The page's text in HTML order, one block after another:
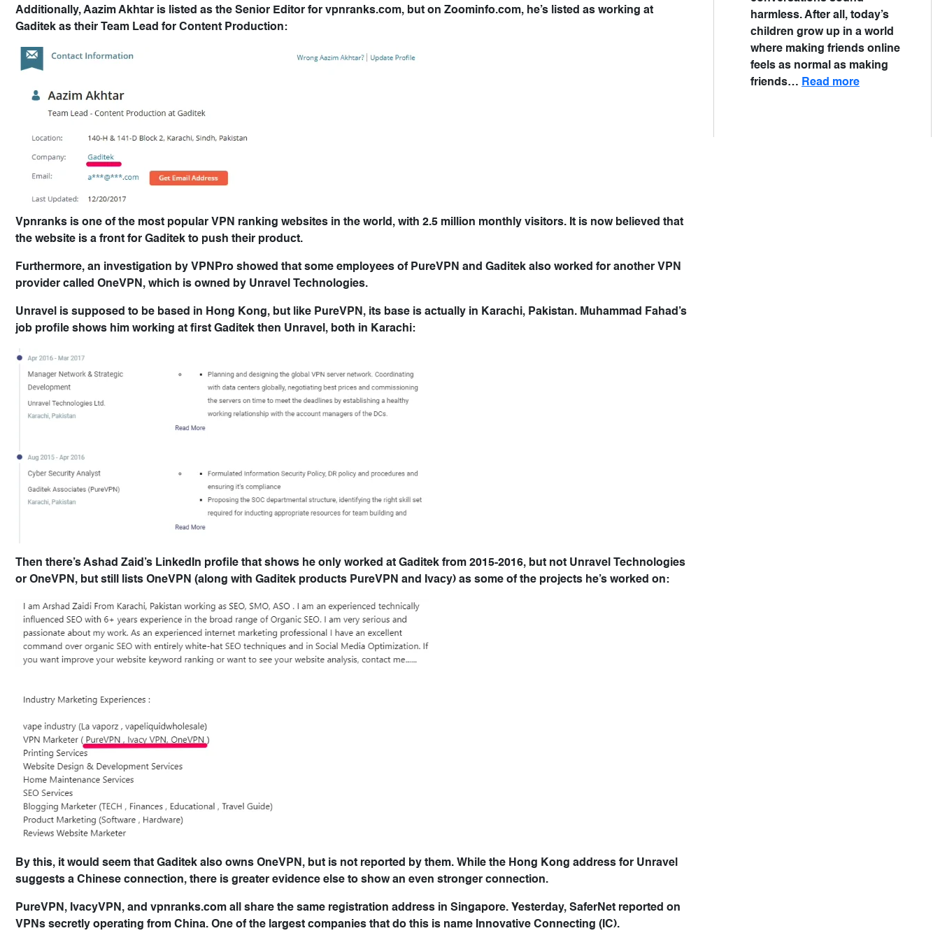
Additionally, Aazim Akhtar is listed as the Senior Editor for vpnranks.com, but on Zoominfo.com, he’s listed as working at
Gaditek as their Team Lead for Content Production:
Vpnranks is one of the most popular VPN ranking websites in the world, with 2.5 million monthly visitors. It is now believed that
the website is a front for Gaditek to push their product.
Furthermore, an investigation by VPNPro showed that some employees of PureVPN and Gaditek also worked for another VPN
provider called OneVPN, which is owned by Unravel Technologies.
Unravel is supposed to be based in Hong Kong, but like PureVPN, its base is actually in Karachi, Pakistan. Muhammad Fahad’s
job profile shows him working at first Gaditek then Unravel, both in Karachi:
Then there’s Ashad Zaid’s LinkedIn profile that shows he only worked at Gaditek from 2015-2016, but not Unravel Technologies
or OneVPN, but still lists OneVPN (along with Gaditek products PureVPN and Ivacy) as some of the projects he’s worked on:
By this, it would seem that Gaditek also owns OneVPN, but is not reported by them. While the Hong Kong address for Unravel
suggests a Chinese connection, there is greater evidence else to show an even stronger connection.
PureVPN, IvacyVPN, and vpnranks.com all share the same registration address in Singapore. Yesterday, SaferNet reported on
VPNs secretly operating from China. One of the largest companies that do this is name Innovative Connecting (IC).
harmless. After all, today’s
children grow up in a world
where making friends online
feels as normal as making
friends… Read more